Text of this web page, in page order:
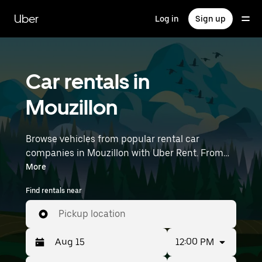
main
content
Uber Log in Sign up
Car rentals in
Mouzillon
Browse vehicles from popular rental car
companies in Mouzillon with Uber Rent. From
electric cars and sedans to SUVs, you’ll find
vehicles fit for solo travelers and groups with up
to 7 people. Enter your time and location details
(like Nantes Atlantique Airport) to find car
rentals near you.
More
Find rentals near
Pickup location
12:00 PM